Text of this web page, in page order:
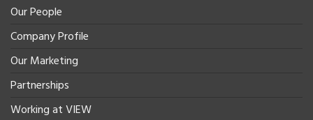
Our People
Company Profile
Our Marketing
Partnerships
Working at VIEW